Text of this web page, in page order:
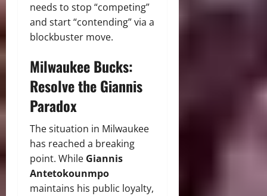
needs to stop “competing”
and start “contending” via a
blockbuster move.
Milwaukee Bucks:
Resolve the Giannis
Paradox
The situation in Milwaukee
has reached a breaking
point. While Giannis
Antetokounmpo
maintains his public loyalty,